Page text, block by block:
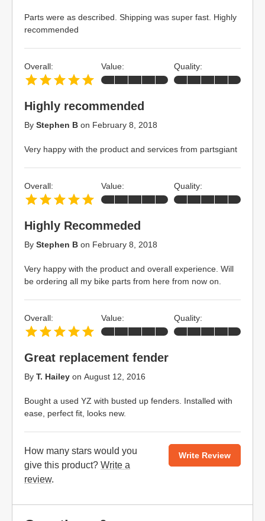
Parts were as described. Shipping was super fast. Highly
recommended
Highly recommended
By Stephen B on February 8, 2018
Very happy with the product and services from partsgiant
Overall: Value: Quality:
Highly Recommeded
By Stephen B on February 8, 2018
Very happy with the product and overall experience. Will
be ordering all my bike parts from here from now on.
Overall: Value: Quality:
Great replacement fender
By T. Hailey on August 12, 2016
Bought a used YZ with busted up fenders. Installed with
ease, perfect fit, looks new.
Overall: Value: Quality:
How many stars would you
give this product? Write a
review.
Write Review